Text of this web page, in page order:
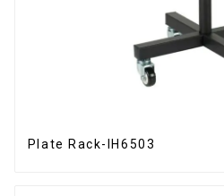
Plate Rack-IH6503